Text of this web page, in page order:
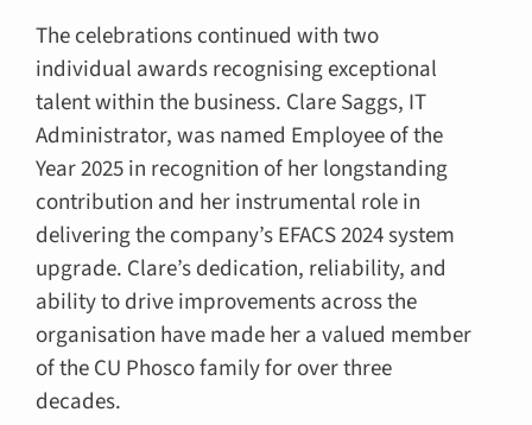
The celebrations continued with two
individual awards recognising exceptional
talent within the business. Clare Saggs, IT
Administrator, was named Employee of the
Year 2025 in recognition of her longstanding
contribution and her instrumental role in
delivering the company’s EFACS 2024 system
upgrade. Clare’s dedication, reliability, and
ability to drive improvements across the
organisation have made her a valued member
of the CU Phosco family for over three
decades.